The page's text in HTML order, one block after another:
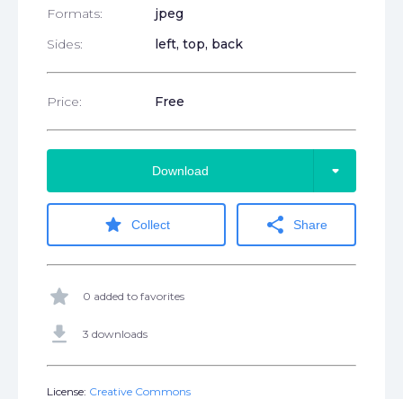
Formats:
jpeg
Sides:
left, top, back
Price: Free
Download arrow_drop_down
star Collect share Share
star 0 added to favorites
get_app 3 downloads
License: Creative Commons